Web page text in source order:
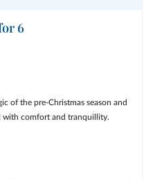
6
of the pre-Christmas season and
with comfort and tranquillity.